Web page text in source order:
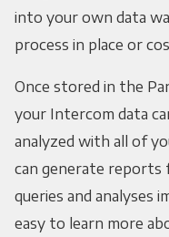
into your own data
process in place or
Once stored in the
your Intercom data
analyzed with all of
can generate reports
queries and analyses
easy to learn more